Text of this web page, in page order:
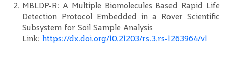
MBLDP-R: A Multiple Biomolecules Based Rapid Life
Detection Protocol Embedded in a Rover Scientific
Subsystem for Soil Sample Analysis
Link: https://dx.doi.org/10.21203/rs.3.rs-1263964/v1